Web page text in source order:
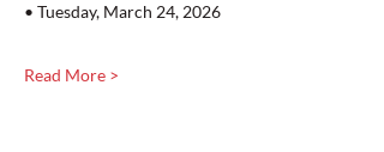
• Tuesday, March 24, 2026
Read More >